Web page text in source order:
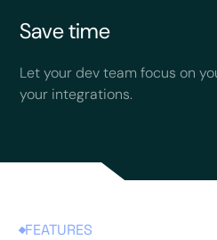
Save time
Let your dev team focus on
your integrations.
FEATURES